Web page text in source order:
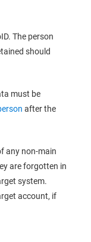
The person
should
must be
after the
any non-main
are forgotten in
system.
account, if